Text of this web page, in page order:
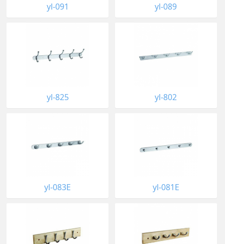
yl-091 yl-089
yl-825 yl-802
yl-083E yl-081E